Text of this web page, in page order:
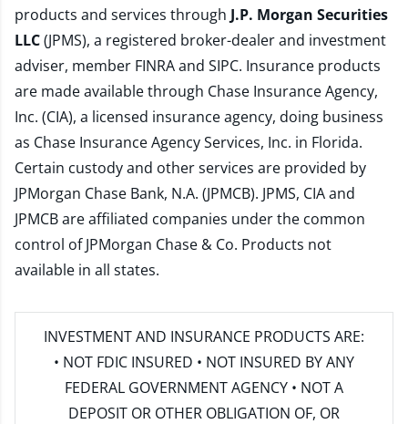
products and services through J.P. Morgan Securities
LLC(JPMS), a registered broker-dealer and investment
adviser, member FINRAand SIPC. Insurance products
are made available through Chase Insurance Agency,
Inc. (CIA), a licensed insurance agency, doing business
as Chase Insurance Agency Services, Inc. in Florida.
Certain custody and other services are provided by
JPMorgan Chase Bank, N.A. (JPMCB). JPMS, CIA and
JPMCB are affiliated companies under the common
control of JPMorgan Chase & Co. Products not
available in all states.
INVESTMENT AND INSURANCE PRODUCTS ARE:
• NOT FDIC INSURED • NOT INSURED BY ANY
FEDERAL GOVERNMENT AGENCY • NOT A
DEPOSIT OR OTHER OBLIGATION OF, OR